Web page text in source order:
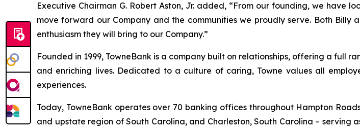
Executive Chairman G. Robert Aston, Jr. added, “From our founding, we have
move forward our Company and the communities we proudly serve. Both
enthusiasm they will bring to our Company.”
Founded in 1999, TowneBank is a company built on relationships, offering a full
and enriching lives. Dedicated to a culture of caring, Towne values all
experiences.
Today, TowneBank operates over 70 banking offices throughout Hampton
and upstate region of South Carolina, and Charleston, South Carolina –